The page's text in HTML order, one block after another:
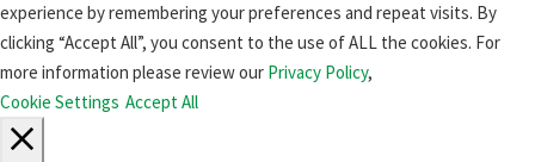
experience by remembering your preferences and repeat visits. By
clicking “Accept All”, you consent to the use of ALL the cookies. For
more information please review our Privacy Policy,
Cookie Settings Accept All